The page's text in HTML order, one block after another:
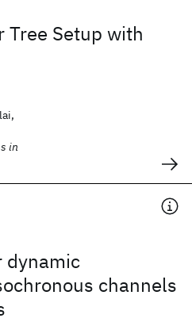
Tree Setup with
in
dynamic
channels